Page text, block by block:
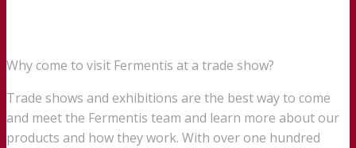
Why come to visit Fermentis at a trade show?
Trade shows and exhibitions are the best way to come
and meet the Fermentis team and learn more about our
products and how they work. With over one hundred